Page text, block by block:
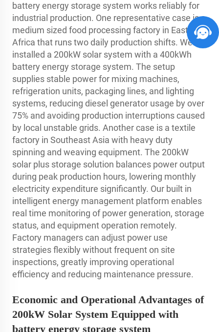
battery energy storage system works reliably for
industrial production. One representative case is a
medium sized food processing factory in East
Africa that runs two daily production shifts. We
installed a 200kW solar system with a 400kWh
battery energy storage system. The setup
supplies stable power for mixing machines,
refrigeration units, packaging lines, and lighting
systems, reducing diesel generator usage by over
75% and avoiding production interruptions caused
by local unstable grids. Another case is a textile
factory in Southeast Asia with heavy duty
spinning and weaving equipment. The 200kW
solar plus storage solution balances power output
during peak production hours, lowering monthly
electricity expenditure significantly. Our built in
intelligent energy management platform enables
real time monitoring of power generation, storage
status, and equipment operation remotely.
Factory managers can adjust power use
strategies flexibly without frequent on site
inspections, greatly improving operational
efficiency and reducing maintenance pressure.
Economic and Operational Advantages of
200kW Solar System Equipped with
battery energy storage system